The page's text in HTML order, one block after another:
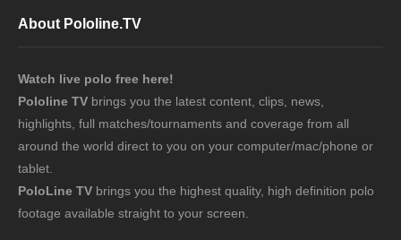
About Pololine.TV
Watch live polo free here!
Pololine TV brings you the latest content, clips, news,
highlights, full matches/tournaments and coverage from all
around the world direct to you on your computer/mac/phone or
tablet.
PoloLine TV brings you the highest quality, high definition polo
footage available straight to your screen.